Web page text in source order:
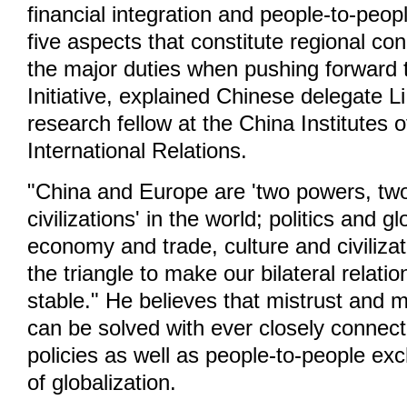
financial integration and people-to-
five aspects that constitute regional
the major duties when pushing forward
Initiative, explained Chinese delegate
research fellow at the China Institutes
International Relations.
"China and Europe are 'two powers,
civilizations' in the world; politics and
economy and trade, culture and
the triangle to make our bilateral
stable." He believes that mistrust and
can be solved with ever closely
policies as well as people-to-people
of globalization.